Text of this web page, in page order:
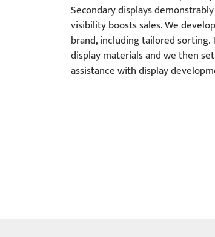
Secondary displays
visibility boosts sales. We
brand, including tailored
display materials and we then
assistance with display